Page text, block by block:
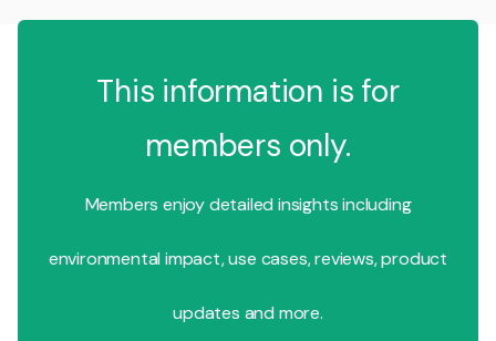
This information is for
members only.
Members enjoy detailed insights including
environmental impact, use cases, reviews, product
updates and more.